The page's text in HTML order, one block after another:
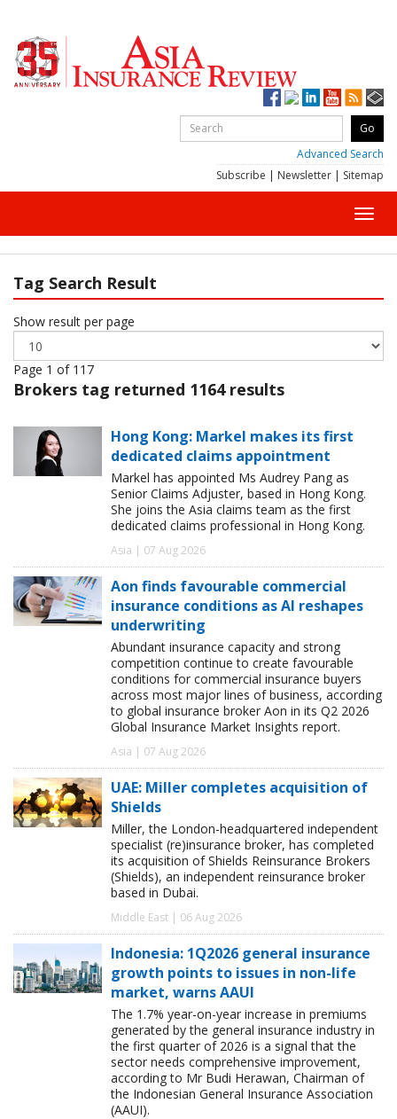
Advanced Search
Subscribe | Newsletter | Sitemap
Tag Search Result
Show result per page
Page 1 of 117
Brokers tag returned 1164 results
Hong Kong: Markel makes its first
dedicated claims appointment
Markel has appointed Ms Audrey Pang as
Senior Claims Adjuster, based in Hong Kong.
She joins the Asia claims team as the first
dedicated claims professional in Hong Kong.
Asia | 07 Aug 2026
Aon finds favourable commercial
insurance conditions as AI reshapes
underwriting
Abundant insurance capacity and strong
competition continue to create favourable
conditions for commercial insurance buyers
across most major lines of business, according
to global insurance broker Aon in its Q2 2026
Global Insurance Market Insights report.
Asia | 07 Aug 2026
UAE: Miller completes acquisition of
Shields
Miller, the London-headquartered independent
specialist (re)insurance broker, has completed
its acquisition of Shields Reinsurance Brokers
(Shields), an independent reinsurance broker
based in Dubai.
Middle East | 06 Aug 2026
Indonesia: 1Q2026 general insurance
growth points to issues in non-life
market, warns AAUI
The 1.7% year-on-year increase in premiums
generated by the general insurance industry in
the first quarter of 2026 is a signal that the
sector needs comprehensive improvement,
according to Mr Budi Herawan, Chairman of
the Indonesian General Insurance Association
(AAUI).